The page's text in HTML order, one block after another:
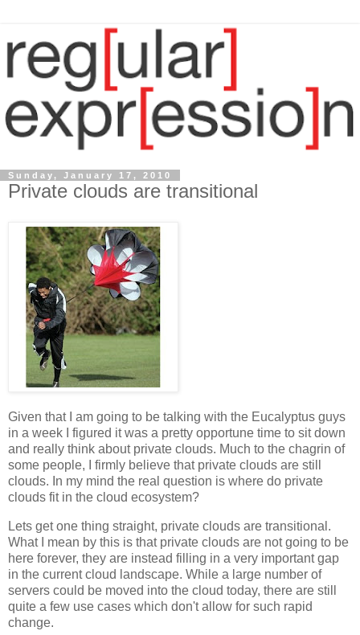
Sunday, January 17, 2010
Private clouds are transitional
Given that I am going to be talking with the Eucalyptus guys
in a week I figured it was a pretty opportune time to sit down
and really think about private clouds. Much to the chagrin of
some people, I firmly believe that private clouds are still
clouds. In my mind the real question is where do private
clouds fit in the cloud ecosystem?
Lets get one thing straight, private clouds are transitional.
What I mean by this is that private clouds are not going to be
here forever, they are instead filling in a very important gap
in the current cloud landscape. While a large number of
servers could be moved into the cloud today, there are still
quite a few use cases which don't allow for such rapid
change.